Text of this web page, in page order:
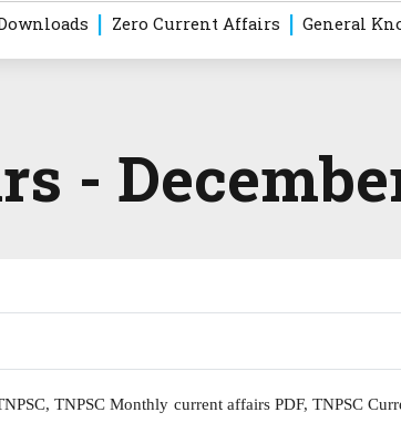
Zero Current Affairs General
-
TNPSC Monthly current affairs PDF, TNPSC